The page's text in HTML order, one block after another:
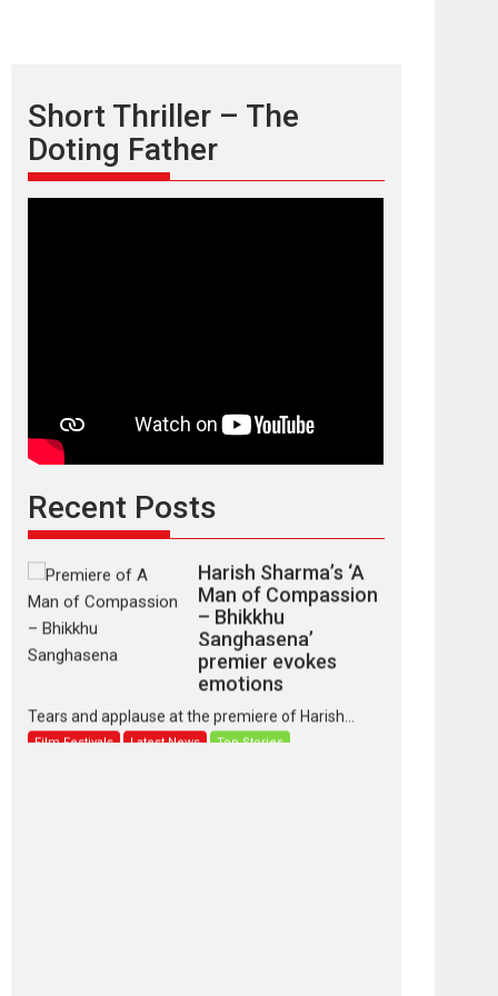
Short Thriller – The
Doting Father
Recent Posts
release on 11 August
TPS MUSIC Unveils a Cinematic Slate of Back-to-
Latest News Top Stories
Harish Sharma’s ‘A
Man of Compassion
– Bhikkhu
Sanghasena’
premier evokes
emotions
Tears and applause at the premiere of Harish...
Film Festivals Latest News Top Stories